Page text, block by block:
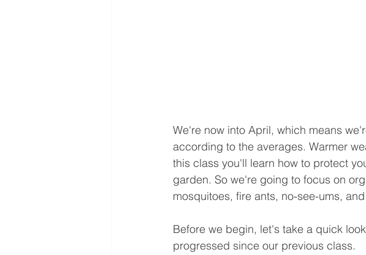
We're now into April, which means
according to the averages. Warmer
this class you'll learn how to protect
garden. So we're going to focus on
mosquitoes, fire ants, no-see-ums,
Before we begin, let's take a quick
progressed since our previous class.